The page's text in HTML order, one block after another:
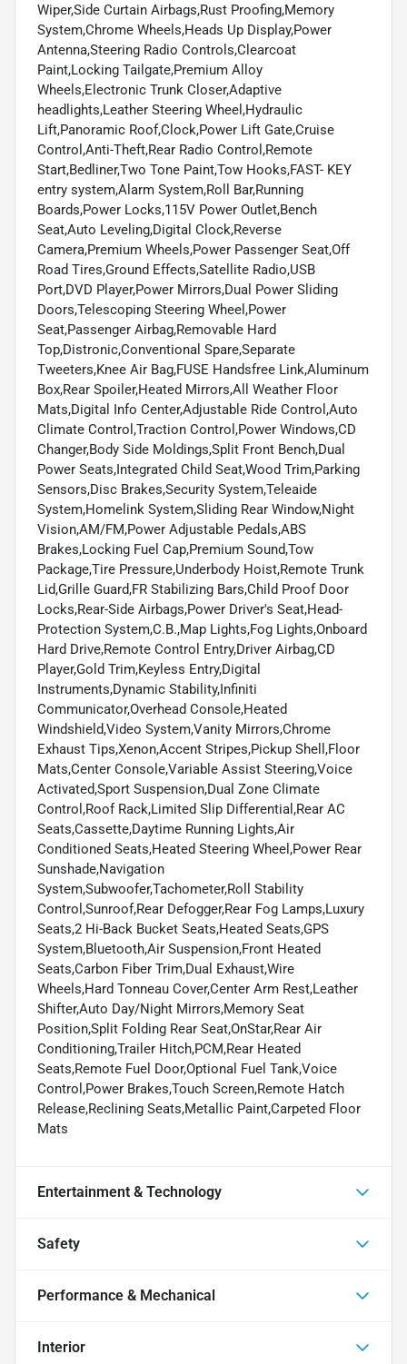
Wiper,Side Curtain Airbags,Rust Proofing,Memory
System,Chrome Wheels,Heads Up Display,Power
Antenna,Steering Radio Controls,Clearcoat
Paint,Locking Tailgate,Premium Alloy
Wheels,Electronic Trunk Closer,Adaptive
headlights,Leather Steering Wheel,Hydraulic
Lift,Panoramic Roof,Clock,Power Lift Gate,Cruise
Control,Anti-Theft,Rear Radio Control,Remote
Start,Bedliner,Two Tone Paint,Tow Hooks,FAST- KEY
entry system,Alarm System,Roll Bar,Running
Boards,Power Locks,115V Power Outlet,Bench
Seat,Auto Leveling,Digital Clock,Reverse
Camera,Premium Wheels,Power Passenger Seat,Off
Road Tires,Ground Effects,Satellite Radio,USB
Port,DVD Player,Power Mirrors,Dual Power Sliding
Doors,Telescoping Steering Wheel,Power
Seat,Passenger Airbag,Removable Hard
Top,Distronic,Conventional Spare,Separate
Tweeters,Knee Air Bag,FUSE Handsfree Link,Aluminum
Box,Rear Spoiler,Heated Mirrors,All Weather Floor
Mats,Digital Info Center,Adjustable Ride Control,Auto
Climate Control,Traction Control,Power Windows,CD
Changer,Body Side Moldings,Split Front Bench,Dual
Power Seats,Integrated Child Seat,Wood Trim,Parking
Sensors,Disc Brakes,Security System,Teleaide
System,Homelink System,Sliding Rear Window,Night
Vision,AM/FM,Power Adjustable Pedals,ABS
Brakes,Locking Fuel Cap,Premium Sound,Tow
Package,Tire Pressure,Underbody Hoist,Remote Trunk
Lid,Grille Guard,FR Stabilizing Bars,Child Proof Door
Locks,Rear-Side Airbags,Power Driver's Seat,Head-
Protection System,C.B.,Map Lights,Fog Lights,Onboard
Hard Drive,Remote Control Entry,Driver Airbag,CD
Player,Gold Trim,Keyless Entry,Digital
Instruments,Dynamic Stability,Infiniti
Communicator,Overhead Console,Heated
Windshield,Video System,Vanity Mirrors,Chrome
Exhaust Tips,Xenon,Accent Stripes,Pickup Shell,Floor
Mats,Center Console,Variable Assist Steering,Voice
Activated,Sport Suspension,Dual Zone Climate
Control,Roof Rack,Limited Slip Differential,Rear AC
Seats,Cassette,Daytime Running Lights,Air
Conditioned Seats,Heated Steering Wheel,Power Rear
Sunshade,Navigation
System,Subwoofer,Tachometer,Roll Stability
Control,Sunroof,Rear Defogger,Rear Fog Lamps,Luxury
Seats,2 Hi-Back Bucket Seats,Heated Seats,GPS
System,Bluetooth,Air Suspension,Front Heated
Seats,Carbon Fiber Trim,Dual Exhaust,Wire
Wheels,Hard Tonneau Cover,Center Arm Rest,Leather
Shifter,Auto Day/Night Mirrors,Memory Seat
Position,Split Folding Rear Seat,OnStar,Rear Air
Conditioning,Trailer Hitch,PCM,Rear Heated
Seats,Remote Fuel Door,Optional Fuel Tank,Voice
Control,Power Brakes,Touch Screen,Remote Hatch
Release,Reclining Seats,Metallic Paint,Carpeted Floor
Mats
Entertainment & Technology
Safety
Performance & Mechanical
Interior